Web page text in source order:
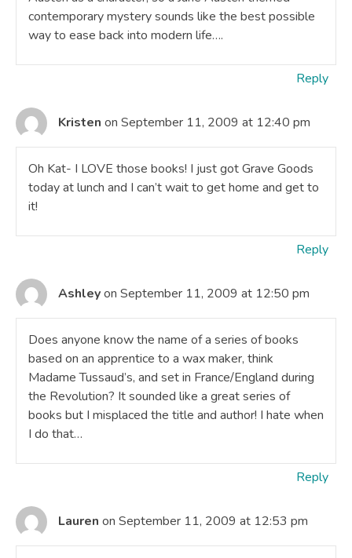
contemporary mystery sounds like the best possible
way to ease back into modern life….
Reply
Kristen on September 11, 2009 at 12:40 pm
Oh Kat- I LOVE those books! I just got Grave Goods
today at lunch and I can’t wait to get home and get to
it!
Reply
Ashleyon September 11, 2009 at 12:50 pm
Does anyone know the name of a series of books
based on an apprentice to a wax maker, think
Madame Tussaud’s, and set in France/England during
the Revolution? It sounded like a great series of
books but I misplaced the title and author! I hate when
I do that…
Reply
Lauren on September 11, 2009 at 12:53 pm